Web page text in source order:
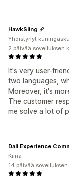
It's very user-
two languages,
Moreover, it's
The customer
me solve a lot of
HawkSling
Yhdistynyt
2 päivää sovelluksen
Dali Experience
Kiina
14 päivää